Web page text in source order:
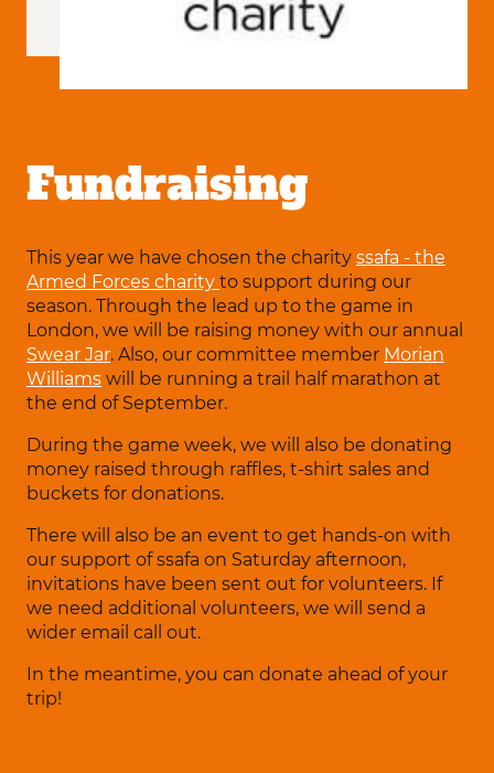
Fundraising
This year we have chosen the charity ssafa - the
Armed Forces charity to support during our
season. Through the lead up to the game in
London, we will be raising money with our annual
Swear Jar. Also, our committee member Morian
Williams will be running a trail half marathon at
the end of September.
During the game week, we will also be donating
money raised through raffles, t-shirt sales and
buckets for donations.
There will also be an event to get hands-on with
our support of ssafa on Saturday afternoon,
invitations have been sent out for volunteers. If
we need additional volunteers, we will send a
wider email call out.
In the meantime, you can donate ahead of your
trip!